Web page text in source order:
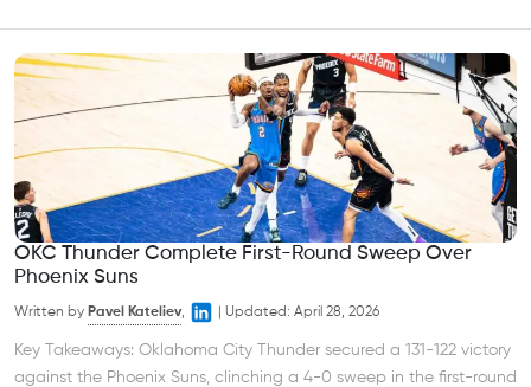
OKC Thunder Complete First-Round Sweep Over
Phoenix Suns
Written by Pavel Kateliev, Updated: April 28, 2026
Key Takeaways: Oklahoma City Thunder secured a 131-122 victory
against the Phoenix Suns, clinching a 4-0 sweep in the first-round